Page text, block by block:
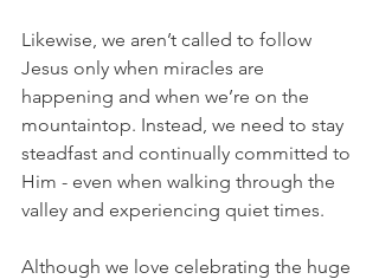
Likewise, we aren’t called to follow
Jesus only when miracles are
happening and when we’re on the
mountaintop. Instead, we need to stay
steadfast and continually committed to
Him - even when walking through the
valley and experiencing quiet times.
Although we love celebrating the huge